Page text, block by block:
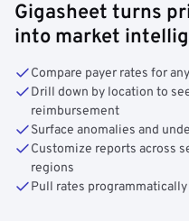
Gigasheet turns
into market
Compare payer rates for
Drill down by location to
reimbursement
Surface anomalies and
Customize reports across
regions
Pull rates